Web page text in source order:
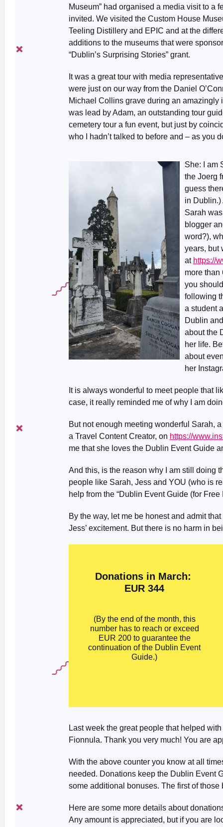
Museum” had organised a media visit to a
invited. We visited the Custom House
Teeling Distillery and EPIC and at the
additions to the museums that were
“Dublin’s Surprising Stories” grant.
It was a great tour with media
were just on our way from the Daniel
Michael Collins grave during an amazingly
was lead by Adam, an outstanding tour
cemetery tour a fun event, but just by
who I hadn’t talked to before and – as you
She: I am
the Joerg
guess
in Dublin.)
Sarah
blogger
word?),
years, but
at https://
more than
you
following
a student
Dublin
about the
her life.
about
her
It is always wonderful to meet people that
case, it really reminded me of why I am
But not enough meeting wonderful Sarah,
a Travel Content Creator, on https://
me that she loves the Dublin Event Guide
And this, is the reason why I am still doing
people like Sarah, Jess and YOU (who is
help from the “Dublin Event Guide (for Free
By the way, let me be honest and admit
Jess’ excitement. But there is no harm in
Donations in March:
EUR 344
(By the end of the month, this
number has to reach or exceed
EUR 200 to guarantee the
continuation of the Dublin Event
Guide.)
Last week the great people that helped
Fionnula. Thank you very much! You are
With the above counter you know at all
needed. Donations keep the Dublin Event
some additional bonuses. The first of
Here are some more details about
Any amount is appreciated, but if you are